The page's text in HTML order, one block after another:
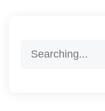
Search